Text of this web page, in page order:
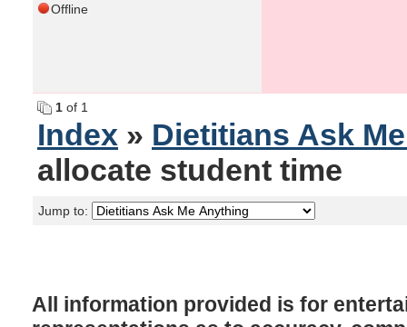
Offline
1 of 1
Index » Dietitians Ask
allocate student time
Jump to:
All information provided is for